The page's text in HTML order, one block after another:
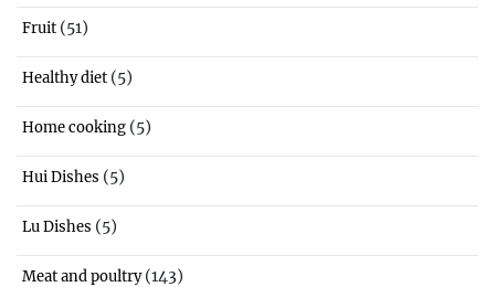
Fruit (51)
Healthy diet (5)
Home cooking (5)
Hui Dishes (5)
Lu Dishes (5)
Meat and poultry(143)